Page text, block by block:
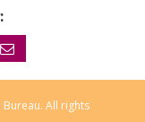
via
All rights